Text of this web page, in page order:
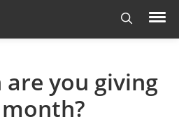
are you giving